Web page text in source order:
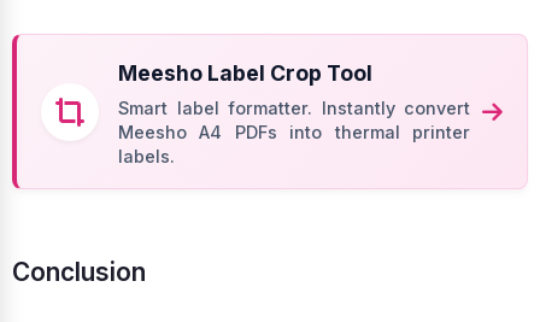
Meesho Label Crop Tool
Smart label formatter. Instantly convert
Meesho A4 PDFs into thermal printer
labels.
Conclusion